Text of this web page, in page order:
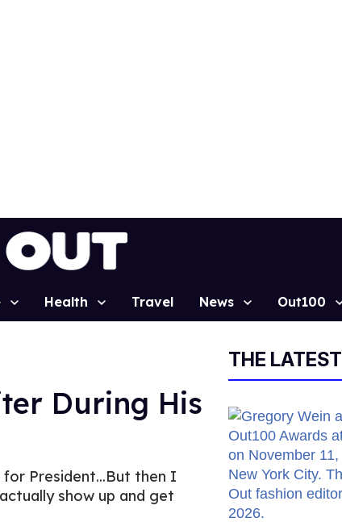
Health Travel News Out100
During His
President...But then I
show up and get
THE LATEST